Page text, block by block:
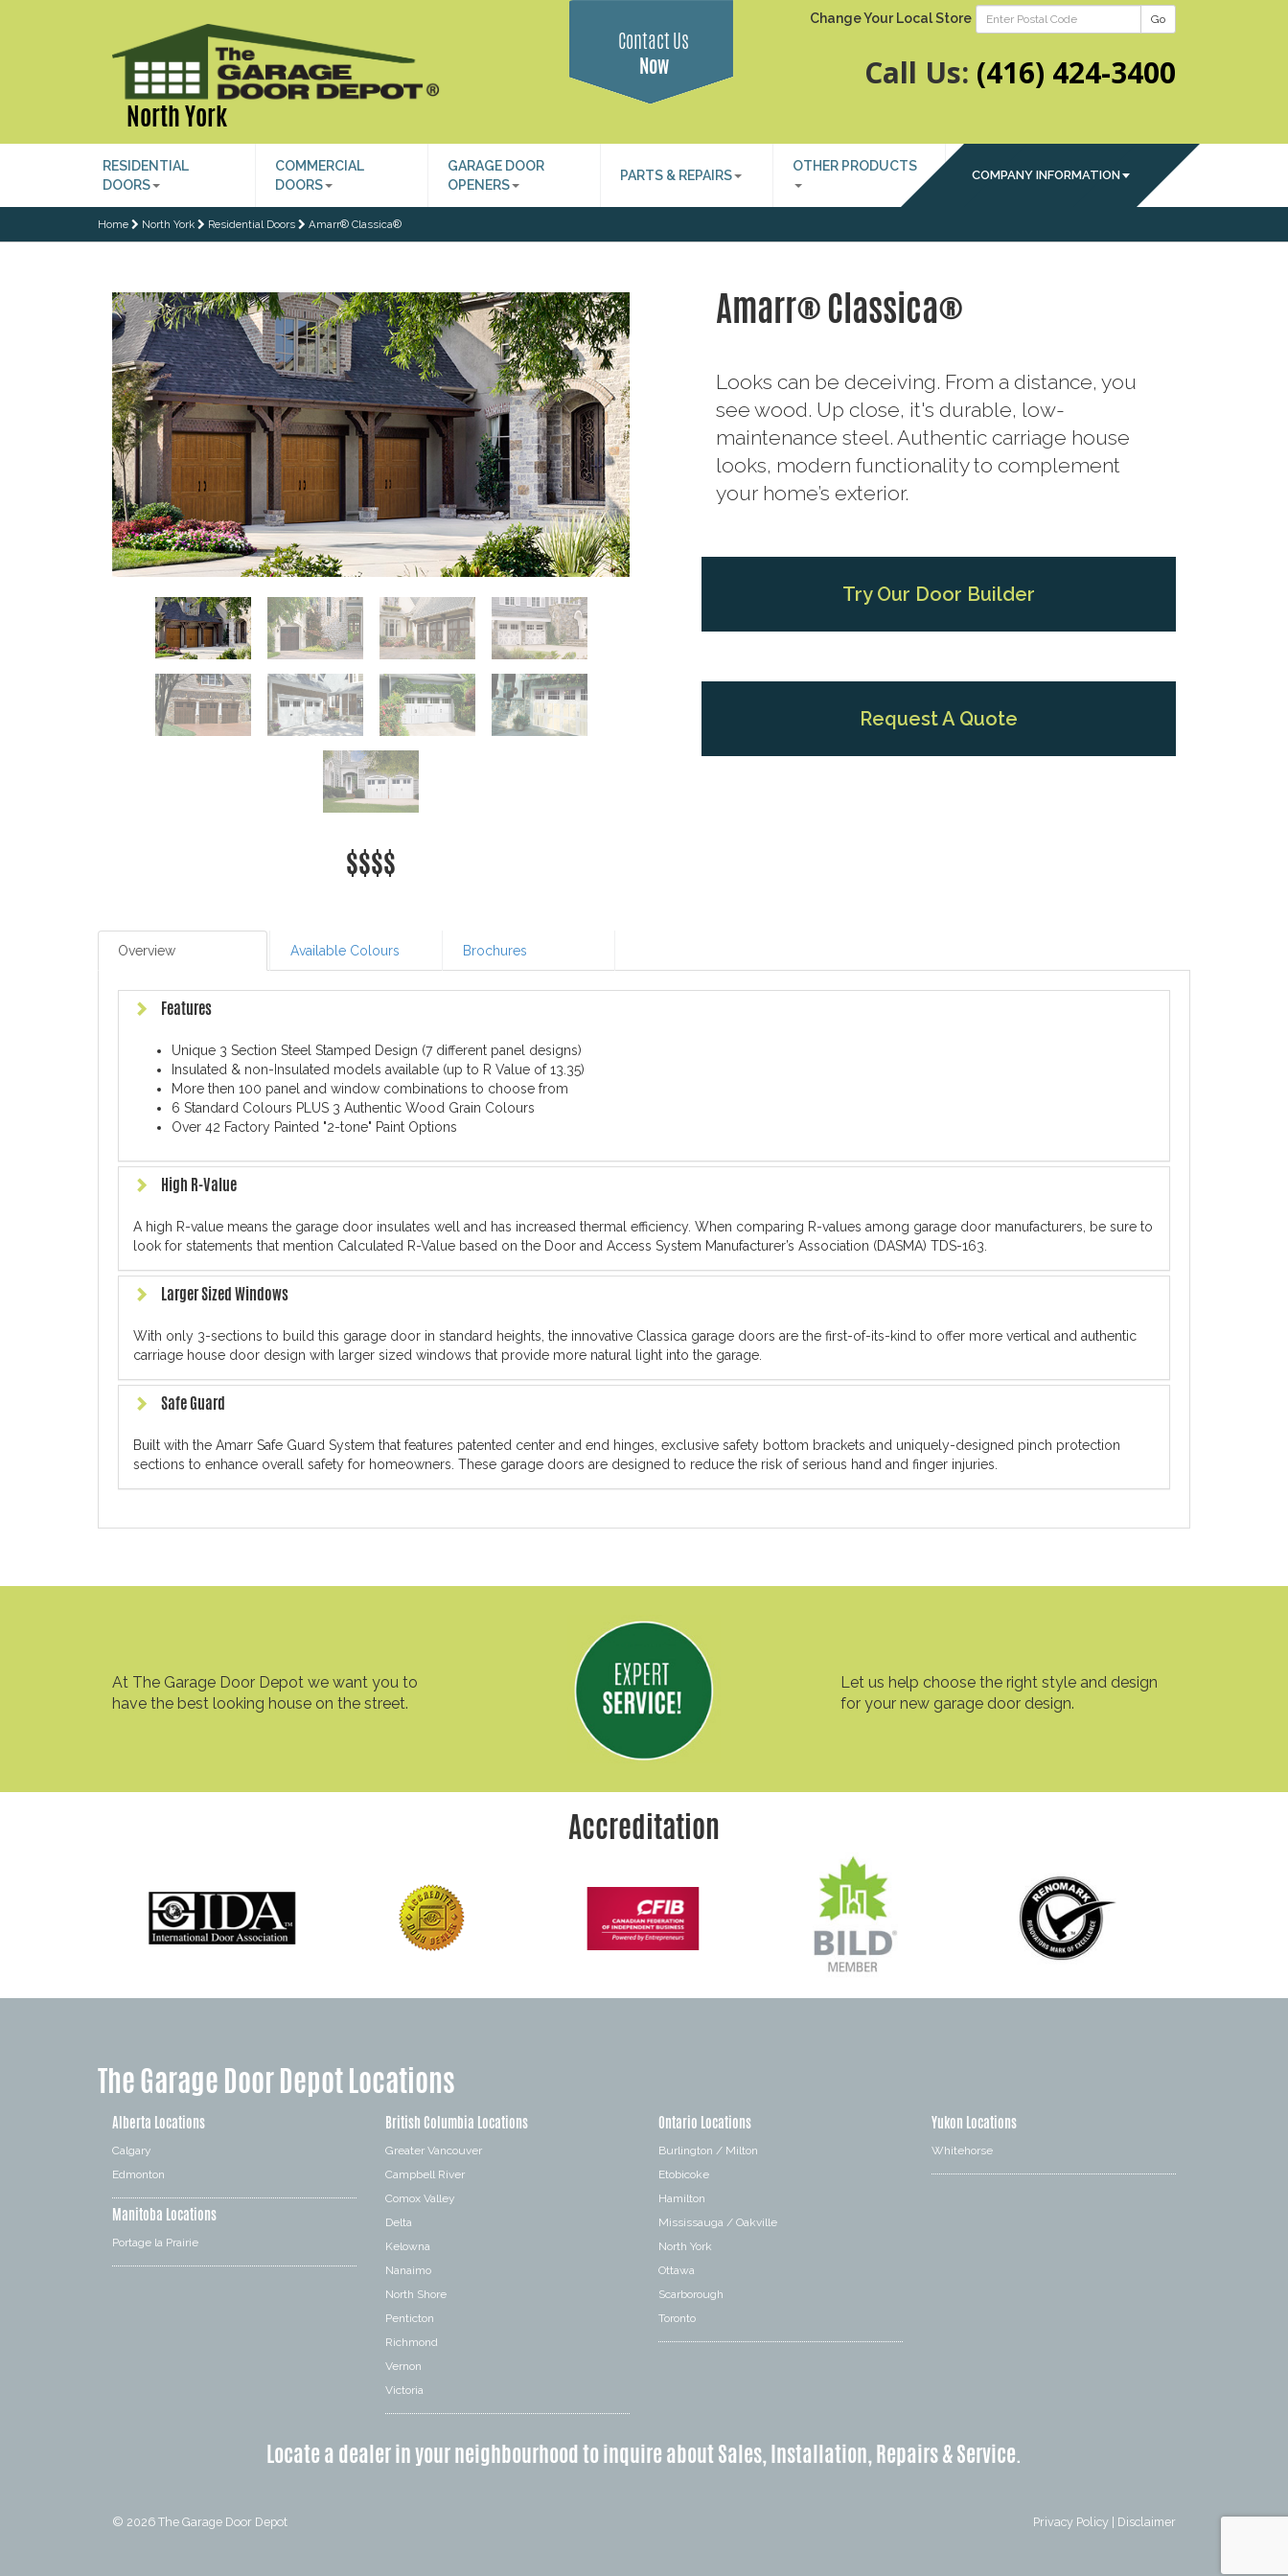
North York
Contact Us
Now
Change Your Local Store Go
Call Us: (416) 424-3400
RESIDENTIAL
DOORS
COMMERCIAL
DOORS
GARAGE DOOR
OPENERS
PARTS & REPAIRS
OTHER PRODUCTS
COMPANY INFORMATION
Home North York Residential Doors Amarr® Classica®
$$$$
Amarr® Classica®
Looks can be deceiving. From a distance, you
see wood. Up close, it's durable, low-
maintenance steel. Authentic carriage house
looks, modern functionality to complement
your home’s exterior.
Try Our Door Builder
Request A Quote
Overview Available Colours Brochures
Features
Unique 3 Section Steel Stamped Design (7 different panel designs)
Insulated & non-Insulated models available (up to R Value of 13.35)
More then 100 panel and window combinations to choose from
6 Standard Colours PLUS 3 Authentic Wood Grain Colours
Over 42 Factory Painted "2-tone" Paint Options
High R-Value
A high R-value means the garage door insulates well and has increased thermal efficiency. When comparing R-values among garage door manufacturers, be sure to
look for statements that mention Calculated R-Value based on the Door and Access System Manufacturer’s Association (DASMA) TDS-163.
Larger Sized Windows
With only 3-sections to build this garage door in standard heights, the innovative Classica garage doors are the first-of-its-kind to offer more vertical and authentic
carriage house door design with larger sized windows that provide more natural light into the garage.
Safe Guard
Built with the Amarr Safe Guard System that features patented center and end hinges, exclusive safety bottom brackets and uniquely-designed pinch protection
sections to enhance overall safety for homeowners. These garage doors are designed to reduce the risk of serious hand and finger injuries.
At The Garage Door Depot we want you to
have the best looking house on the street.
Let us help choose the right style and design
for your new garage door design.
Accreditation
The Garage Door Depot Locations
Alberta Locations
Calgary
Edmonton
Manitoba Locations
Portage la Prairie
British Columbia Locations
Greater Vancouver
Campbell River
Comox Valley
Delta
Kelowna
Nanaimo
North Shore
Penticton
Richmond
Vernon
Victoria
Ontario Locations
Burlington / Milton
Etobicoke
Hamilton
Mississauga / Oakville
North York
Ottawa
Scarborough
Toronto
Yukon Locations
Whitehorse
Locate a dealer in your neighbourhood to inquire about Sales, Installation, Repairs & Service.
© 2026 The Garage Door Depot Privacy Policy | Disclaimer